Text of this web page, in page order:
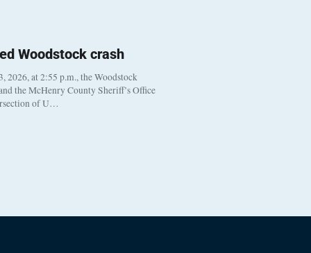
Woodstock crash
2026, at 2:55 p.m., the Woodstock
the McHenry County Sheriff’s Office
of U…